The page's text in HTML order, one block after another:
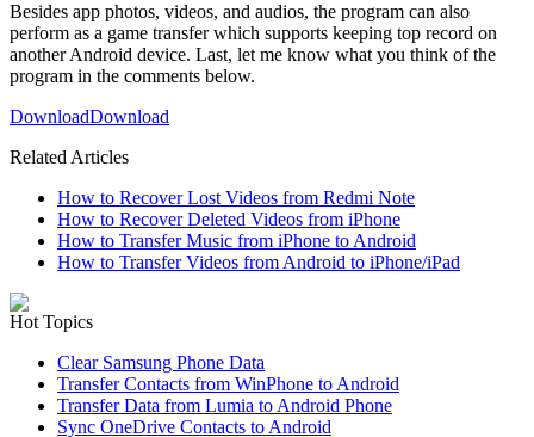
Besides app photos, videos, and audios, the program can also
perform as a game transfer which supports keeping top record on
another Android device. Last, let me know what you think of the
program in the comments below.
DownloadDownload
Related Articles
How to Recover Lost Videos from Redmi Note
How to Recover Deleted Videos from iPhone
How to Transfer Music from iPhone to Android
How to Transfer Videos from Android to iPhone/iPad
Hot Topics
Clear Samsung Phone Data
Transfer Contacts from WinPhone to Android
Transfer Data from Lumia to Android Phone
Sync OneDrive Contacts to Android